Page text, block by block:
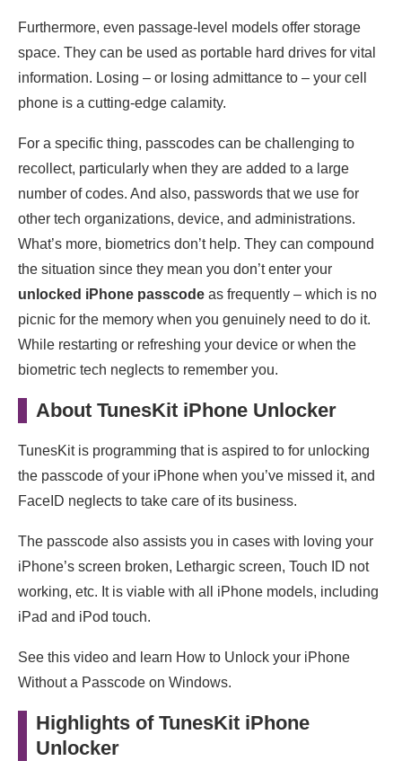
Furthermore, even passage-level models offer storage
space. They can be used as portable hard drives for vital
information. Losing – or losing admittance to – your cell
phone is a cutting-edge calamity.
For a specific thing, passcodes can be challenging to
recollect, particularly when they are added to a large
number of codes. And also, passwords that we use for
other tech organizations, device, and administrations.
What’s more, biometrics don’t help. They can compound
the situation since they mean you don’t enter your
unlocked iPhone passcode as frequently – which is no
picnic for the memory when you genuinely need to do it.
While restarting or refreshing your device or when the
biometric tech neglects to remember you.
About TunesKit iPhone Unlocker
TunesKit is programming that is aspired to for unlocking
the passcode of your iPhone when you’ve missed it, and
FaceID neglects to take care of its business.
The passcode also assists you in cases with loving your
iPhone’s screen broken, Lethargic screen, Touch ID not
working, etc. It is viable with all iPhone models, including
iPad and iPod touch.
See this video and learn How to Unlock your iPhone
Without a Passcode on Windows.
Highlights of TunesKit iPhone
Unlocker